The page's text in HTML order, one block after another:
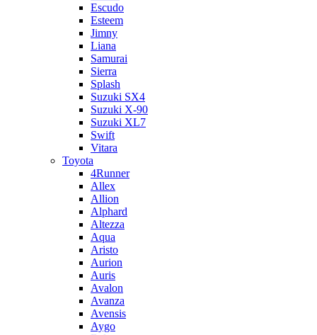
Escudo
Esteem
Jimny
Liana
Samurai
Sierra
Splash
Suzuki SX4
Suzuki X-90
Suzuki XL7
Swift
Vitara
Toyota
4Runner
Allex
Allion
Alphard
Altezza
Aqua
Aristo
Aurion
Auris
Avalon
Avanza
Avensis
Aygo